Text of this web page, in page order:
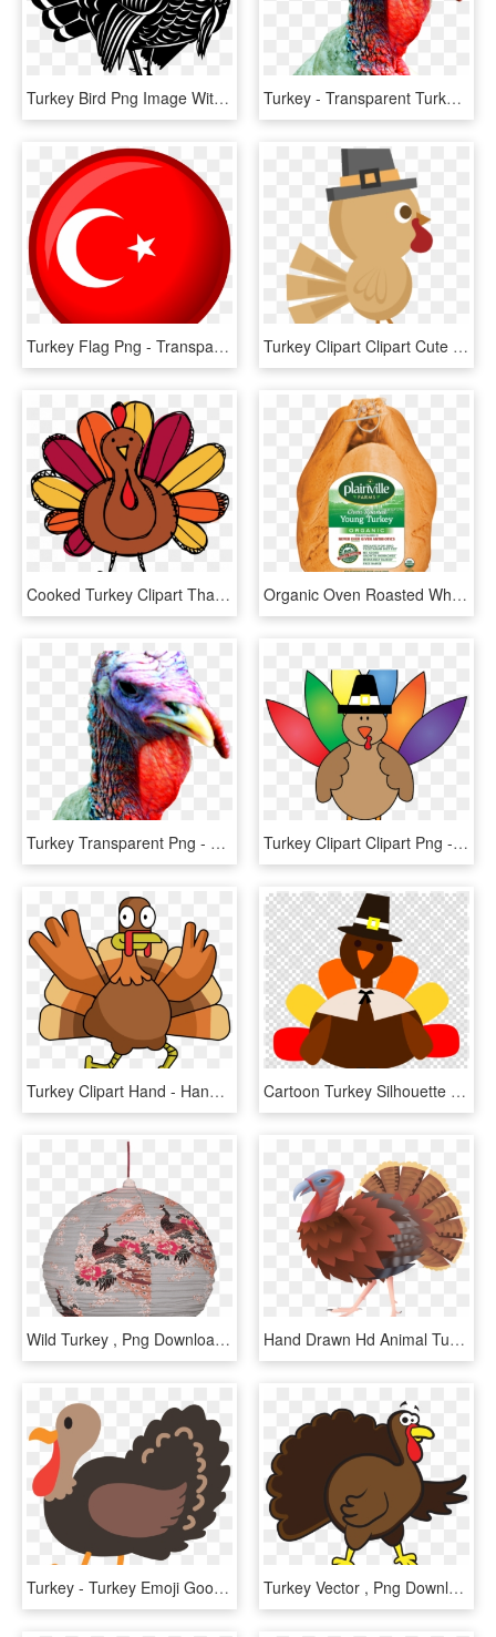
Turkey Bird Png Image With Transparent Background - Black Turkey Vector, Png Download Turkey - Transparent Turkey Head Clipart, HD Png Download
Turkey Flag Png - Transparent Turkey Flag Png, Png Download Turkey Clipart Clipart Cute Turkey - Turkey Clipart Cute, HD Png Download
Cooked Turkey Clipart Thanksgiving Clipart Hatenylo - Turkey Clipart, HD Png Download Organic Oven Roasted Whole Turkey - Plainville Farms Whole Turkey, HD Png Download
Turkey Transparent Png - Transparent Turkey Head Clipart, Png Download Turkey Clipart Clipart Png - Colorful Turkey, Transparent Png
Turkey Clipart Hand - Hand Turkey Clipart, HD Png Download Cartoon Turkey Silhouette Clipart Turkey Thanksgiving - Thanksgiving Turkey Clipart Png, Transparent Png
Wild Turkey , Png Download - Wild Turkey, Transparent Png Hand Drawn Hd Animal Turkey Png And Psd - Turkey, Transparent Png
Turkey - Turkey Emoji Google, HD Png Download Turkey Vector , Png Download - Turkey Vector, Transparent Png